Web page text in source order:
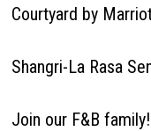
Courtyard by
Shangri-La Rasa
Join our F&B